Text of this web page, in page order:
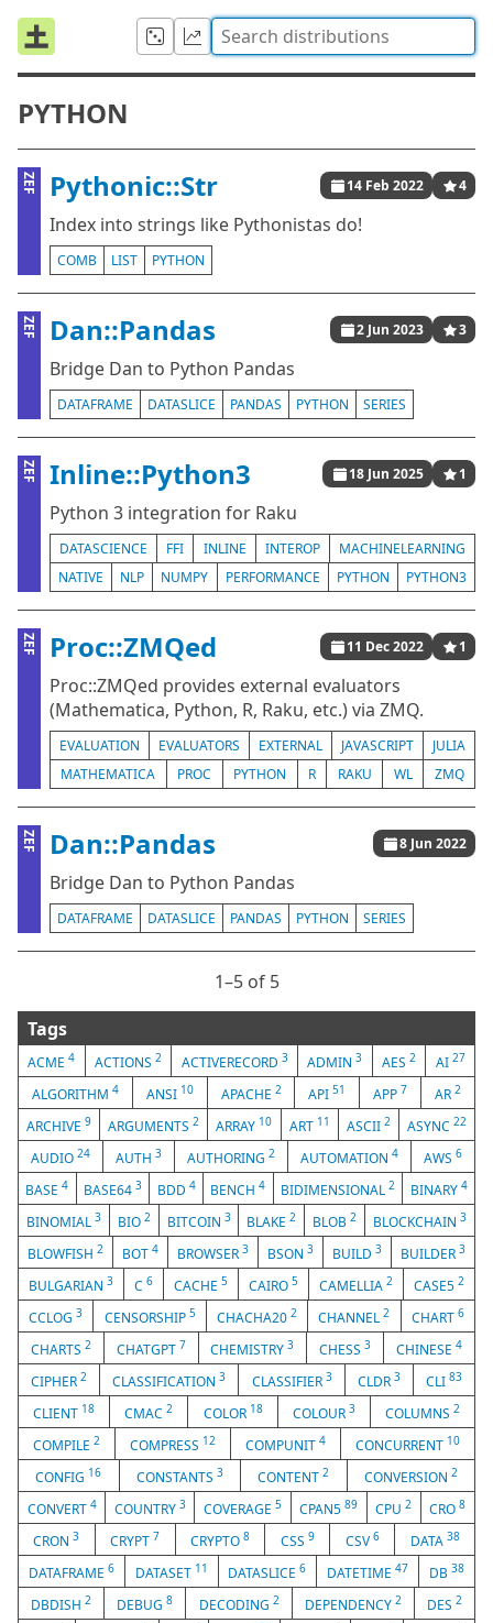
PYTHON
ZEF Pythonic::Str 14 Feb 2022 4
Index into strings like Pythonistas do!
COMB LIST PYTHON
ZEF Dan::Pandas 2 Jun 2023 3
Bridge Dan to Python Pandas
DATAFRAME DATASLICE PANDAS PYTHON SERIES
ZEF Inline::Python3 18 Jun 2025 1
Python 3 integration for Raku
DATASCIENCE FFI INLINE INTEROP
MACHINELEARNING
NATIVE
NLP NUMPY PERFORMANCE PYTHON PYTHON3
ZEF Proc::ZMQed 11 Dec 2022 1
Proc::ZMQed provides external evaluators
(Mathematica, Python, R, Raku, etc.) via ZMQ.
EVALUATION EVALUATORS EXTERNAL JAVASCRIPT
JULIA
MATHEMATICA
PROC PYTHON R RAKU WL ZMQ
ZEF Dan::Pandas 8 Jun 2022
Bridge Dan to Python Pandas
DATAFRAME DATASLICE PANDAS PYTHON SERIES
1⁠–5 of 5
Tags
ACME4 ACTIONS 2 ACTIVERECORD 3 ADMIN3 AES2 AI 27
ALGORITHM 4 ANSI 10 APACHE 2 API51 APP 7 AR2
ARCHIVE9 ARGUMENTS2 ARRAY 10 ART 11 ASCII 2 ASYNC 22
AUDIO 24 AUTH 3 AUTHORING 2 AUTOMATION 4 AWS 6
BASE4 BASE64 3 BDD 4 BENCH4 BIDIMENSIONAL2 BINARY 4
BINOMIAL 3 BIO 2 BITCOIN 3 BLAKE2 BLOB2 BLOCKCHAIN3
BLOWFISH 2 BOT 4 BROWSER 3 BSON 3 BUILD 3 BUILDER 3
BULGARIAN 3 C 6 CACHE 5 CAIRO 5 CAMELLIA 2 CASE5 2
CCLOG3 CENSORSHIP 5 CHACHA202 CHANNEL2 CHART 6
CHARTS 2 CHATGPT 7 CHEMISTRY3 CHESS3 CHINESE4
CIPHER2 CLASSIFICATION3 CLASSIFIER 3 CLDR 3 CLI 83
CLIENT 18 CMAC2 COLOR 18 COLOUR 3 COLUMNS 2
COMPILE 2 COMPRESS 12 COMPUNIT 4 CONCURRENT 10
CONFIG 16 CONSTANTS 3 CONTENT2 CONVERSION 2
CONVERT 4 COUNTRY 3 COVERAGE 5 CPAN589 CPU2 CRO8
CRON3 CRYPT 7 CRYPTO8 CSS 9 CSV 6 DATA 38
DATAFRAME 6 DATASET 11 DATASLICE6 DATETIME47 DB38
DBDISH2 DEBUG8 DECODING 2 DEPENDENCY 2 DES 2